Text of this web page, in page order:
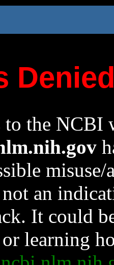
to the NCBI
an
It could
learning